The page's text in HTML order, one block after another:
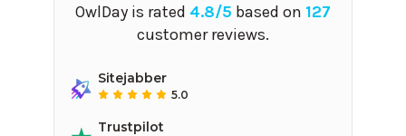
OwlDay is rated 4.8/5 based on 127
customer reviews.
Sitejabber
5.0
Trustpilot